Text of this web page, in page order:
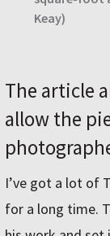
Keay)
The article
allow the
I’ve got a lot of
for a long time.